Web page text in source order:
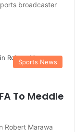
broadcaster
Sports News
To Meddle
Robert Marawa